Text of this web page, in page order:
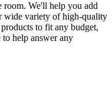
room. We'll help you add
wide variety of high-quality
to fit any budget,
to help answer any